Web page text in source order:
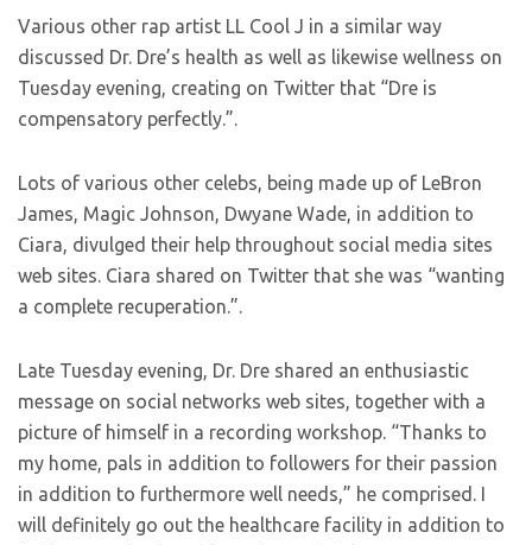
Various other rap artist LL Cool J in a similar way
discussed Dr. Dre’s health as well as likewise wellness on
Tuesday evening, creating on Twitter that “Dre is
compensatory perfectly.”.
Lots of various other celebs, being made up of LeBron
James, Magic Johnson, Dwyane Wade, in addition to
Ciara, divulged their help throughout social media sites
web sites. Ciara shared on Twitter that she was “wanting
a complete recuperation.”.
Late Tuesday evening, Dr. Dre shared an enthusiastic
message on social networks web sites, together with a
picture of himself in a recording workshop. “Thanks to
my home, pals in addition to followers for their passion
in addition to furthermore well needs,” he comprised. I
will definitely go out the healthcare facility in addition to